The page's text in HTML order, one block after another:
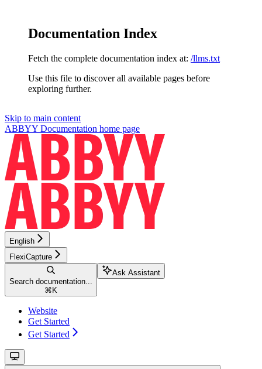
Documentation Index
Fetch the complete documentation index at: /llms.txt
Use this file to discover all available pages before
exploring further.
Skip to main content
ABBYY Documentation home page
English
FlexiCapture
Search documentation...
⌘ K
Ask Assistant
Website
Get Started
Get Started